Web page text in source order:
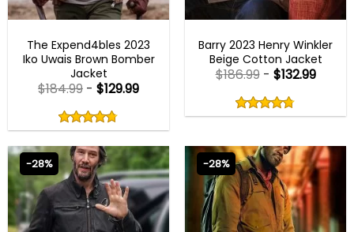
The Expend4bles 2023
Iko Uwais Brown Bomber
Jacket
4.75
out
5
$184.99 - $129.99
4.75out
of 5
Barry 2023 Henry Winkler
Beige Cotton Jacket
4.75
out
$186.99- $132.99
4.75out
-28% -28%